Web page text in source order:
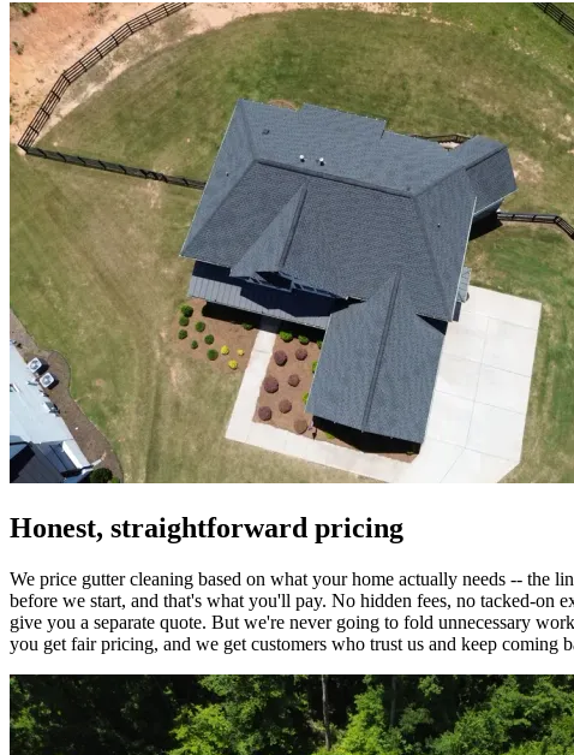
Honest, straightforward pricing
We price gutter cleaning based on what your home actually needs -- the
before we start, and that's what you'll pay. No hidden fees, no tacked-on
give you a separate quote. But we're never going to fold unnecessary
you get fair pricing, and we get customers who trust us and keep coming